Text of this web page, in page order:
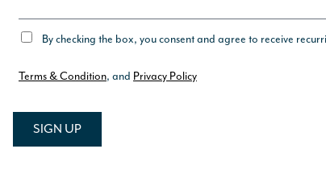
By checking the box, you consent and agree to receive
Terms & Condition, and Privacy Policy